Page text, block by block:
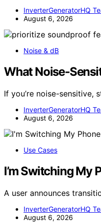
InverterGeneratorHQ
August 6, 2026
Noise & dB
What Noise-
If you’re noise-
InverterGeneratorHQ
August 6, 2026
Use Cases
I’m Switching My
A user announces
InverterGeneratorHQ
August 6, 2026